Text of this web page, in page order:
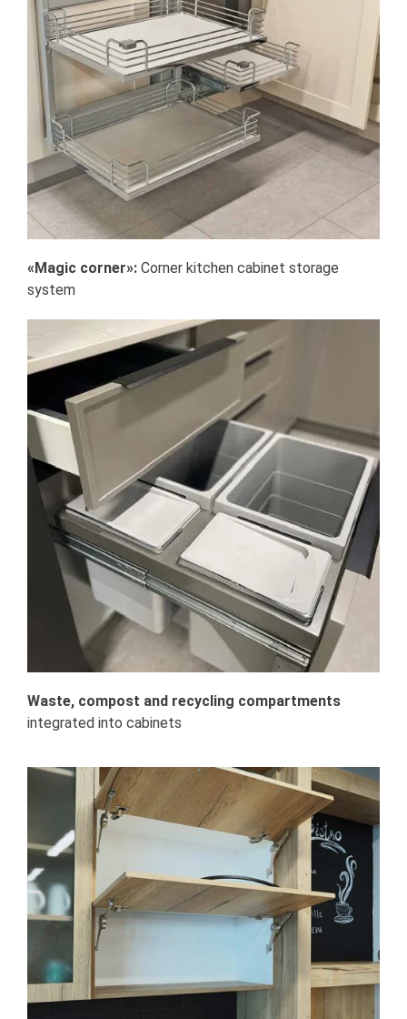
«Magic corner»: Corner kitchen cabinet storage
system
Waste, compost and recycling compartments
integrated into cabinets